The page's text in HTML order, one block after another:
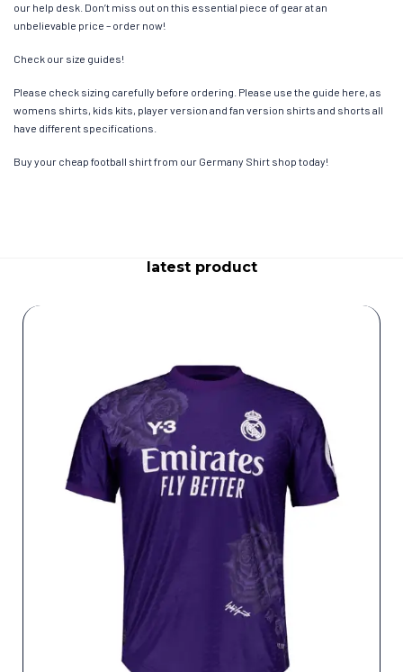
our help desk. Don’t miss out on this essential piece of gear at an
unbelievable price – order now!
Check our size guides!
Please check sizing carefully before ordering. Please use the guide here, as
womens shirts, kids kits, player version and fan version shirts and shorts all
have different specifications.
Buy your cheap football shirt from our Germany Shirt shop today!
latest product